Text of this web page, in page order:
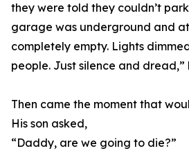
they were told they couldn’t
garage was underground and at
completely empty. Lights
people. Just silence and dread,”
Then came the moment that
His son asked,
“Daddy, are we going to die?”